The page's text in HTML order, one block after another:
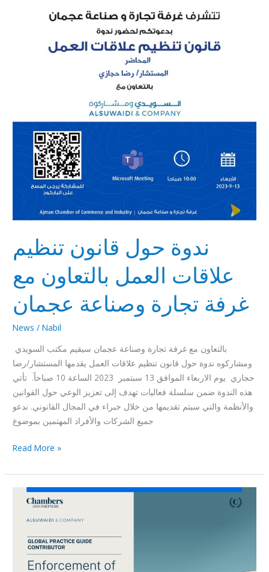
ندوة حول قانون تنظيم
علاقات العمل بالتعاون مع
غرفة تجارة وصناعة عجمان
News /Nabil
بالتعاون مع غرفة تجارة وصناعة عجمان سيقيم مكتب السويدي
ومشاركوه ندوة حول قانون تنظيم علاقات العمل يقدمها المستشار/رضا
حجازي يوم الاربعاء الموافق 13 سبتمبر 2023 الساعة 10 صباحاً. تأتي
هذه الندوة ضمن سلسلة فعاليات تهدف إلى تعزيز الوعي حول القوانين
والأنظمة والتي سيتم تقديمها من خلال خبراء في المجال القانوني. ندعو
جميع الشركات والأفراد المهتمين بموضوع
عجمان
Read More »
Chambers
Global
Practice
Guide
UAE:
Enforcement